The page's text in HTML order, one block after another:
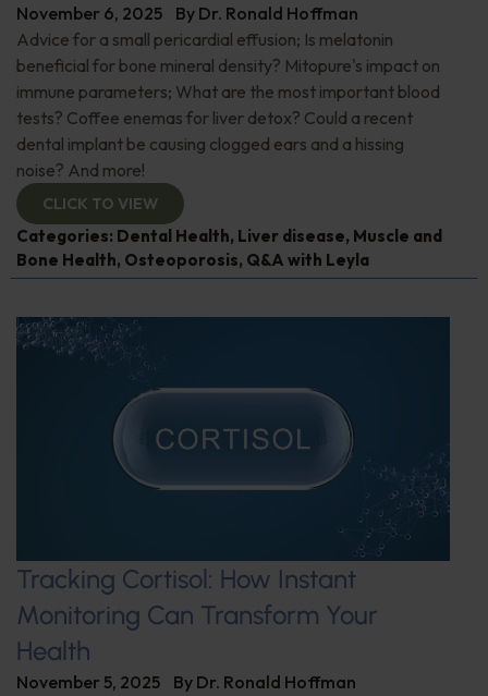
November 6, 2025 By Dr. Ronald Hoffman
Advice for a small pericardial effusion; Is melatonin
beneficial for bone mineral density? Mitopure's impact on
immune parameters; What are the most important blood
tests? Coffee enemas for liver detox? Could a recent
dental implant be causing clogged ears and a hissing
noise? And more!
CLICK TO VIEW
Categories: Dental Health, Liver disease, Muscle and
Bone Health, Osteoporosis, Q&A with Leyla
Tracking Cortisol: How Instant
Monitoring Can Transform Your
Health
November 5, 2025 By Dr. Ronald Hoffman